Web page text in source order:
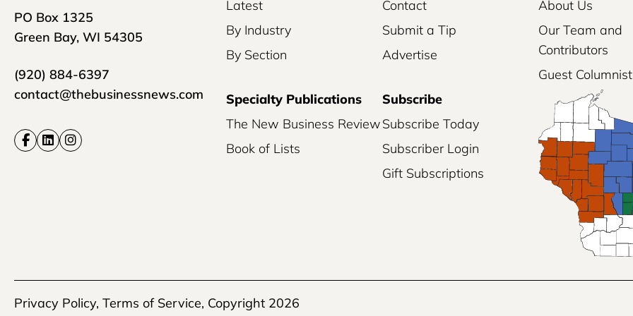
PO Box 1325
Green Bay, WI 54305
(920) 884-6397
contact@thebusinessnews.com
Latest
By Industry
By Section
Contact
Submit a Tip
Advertise
About Us
Our Team and
Contributors
Guest
Specialty Publications
The New Business Review
Book of Lists
Subscribe
Subscribe Today
Subscriber Login
Gift Subscriptions
Privacy Policy, Terms of Service, Copyright 2026